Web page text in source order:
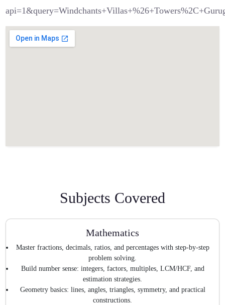
Subjects Covered
Mathematics
Master fractions, decimals, ratios, and percentages with step-by-step
problem solving.
Build number sense: integers, factors, multiples, LCM/HCF, and
estimation strategies.
Geometry basics: lines, angles, triangles, symmetry, and practical
constructions.